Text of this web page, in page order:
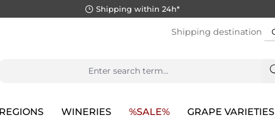
Shipping within 24h*
Shipping destination
WINERIES %SALE% GRAPE VARIETIES